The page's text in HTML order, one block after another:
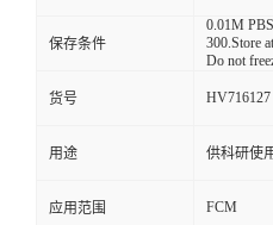
保存条件
0.01M
300.Store
Do not
货号 HV716127
用途 供科研使
应用范围 FCM